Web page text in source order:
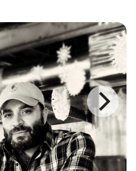
and we will